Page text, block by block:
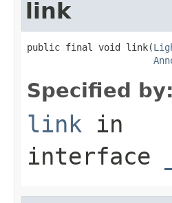
link
public final void link(
Specified by:
link in
interface